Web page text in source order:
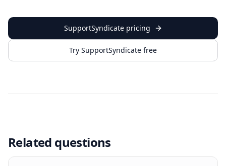
SupportSyndicate pricing
Try SupportSyndicate free
Related questions